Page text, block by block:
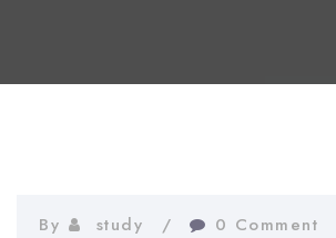
By study 0 Comment